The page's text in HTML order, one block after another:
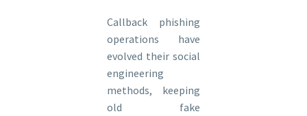
Callback phishing
operations have
evolved their social
engineering
methods, keeping
old fake